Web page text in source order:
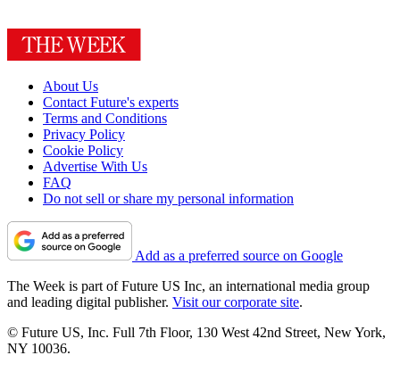
About Us
Contact Future's experts
Terms and Conditions
Privacy Policy
Cookie Policy
Advertise With Us
FAQ
Do not sell or share my personal information
Add as a preferred source on Google
The Week is part of Future US Inc, an international media group
and leading digital publisher. Visit our corporate site.
© Future US, Inc. Full 7th Floor, 130 West 42nd Street, New York,
NY 10036.